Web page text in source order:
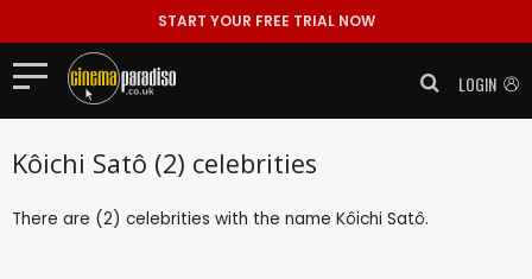
START YOUR FREE TRIAL NOW
LOGIN
Kôichi Satô (2) celebrities
There are (2) celebrities with the name Kôichi Satô.